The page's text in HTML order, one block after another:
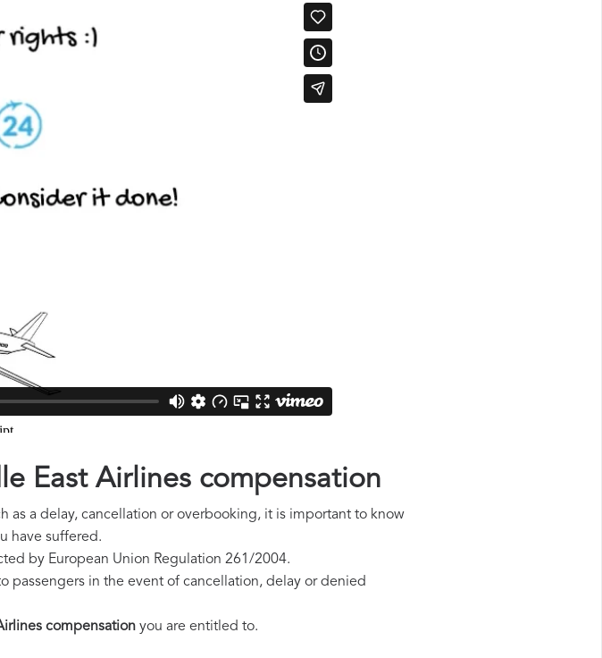
East Airlines compensation
as a delay, cancellation or overbooking, it is important to know
have suffered.
by European Union Regulation 261/2004.
passengers in the event of cancellation, delay or denied
compensation you are entitled to.